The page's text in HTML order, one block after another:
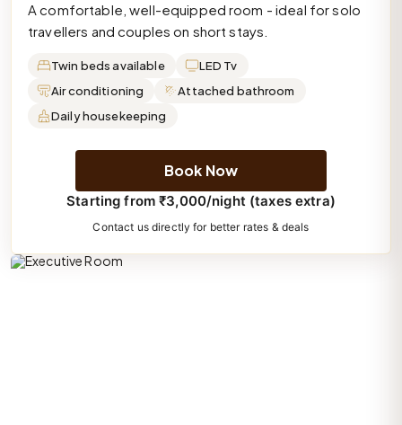
A comfortable, well-equipped room - ideal for solo
travellers and couples on short stays.
Twin beds available
LED Tv
Air conditioning
Attached bathroom
Daily housekeeping
Book Now
Starting from ₹3,000/night (taxes extra)
Contact us directly for better rates & deals